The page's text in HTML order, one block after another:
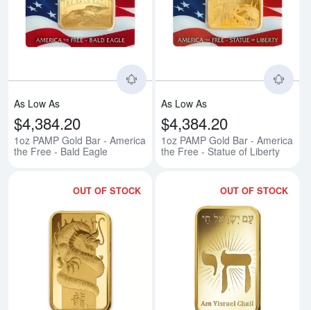
Read more about1oz PAMP
As Low As
$4,384.20
1oz PAMP Gold Bar - America
the Free - Bald Eagle
As Low As
$4,384.20
1oz PAMP Gold Bar - America
the Free - Statue of Liberty
OUT OF STOCK
Read more about1oz PAMP
OUT OF STOCK